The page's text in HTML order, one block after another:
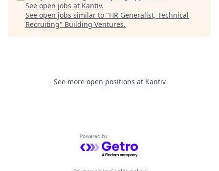
See open jobs at Kantiv.
See open jobs similar to "HR Generalist, Technical
Recruiting" Building Ventures.
See more open positions at Kantiv
Powered by Getro.com